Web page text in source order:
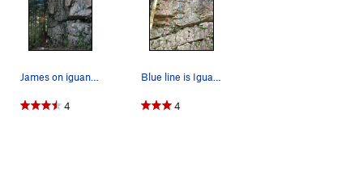
James on iguanarama
4
Blue line is Iguanarama, red line is Primus. An…
4